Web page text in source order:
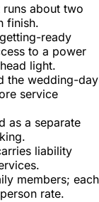
about two
finish.
ready
to a power
light.
the wedding-day
service
as a separate
liability
members; each
rate.